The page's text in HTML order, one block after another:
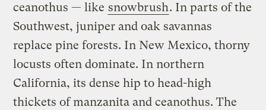
ceanothus — like snowbrush. In parts of the
Southwest, juniper and oak savannas
replace pine forests. In New Mexico, thorny
locusts often dominate. In northern
California, its dense hip to head-high
thickets of manzanita and ceanothus. The